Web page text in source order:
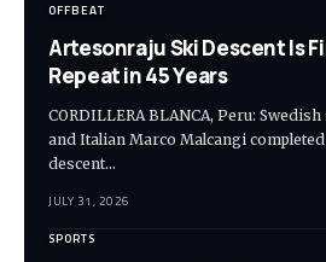
OFFBEAT
Artesonraju Ski Descent Is
Repeat in 45 Years
CORDILLERA BLANCA, Peru:
and Italian Marco Malcangi
descent…
JULY 31, 2026
SPORTS